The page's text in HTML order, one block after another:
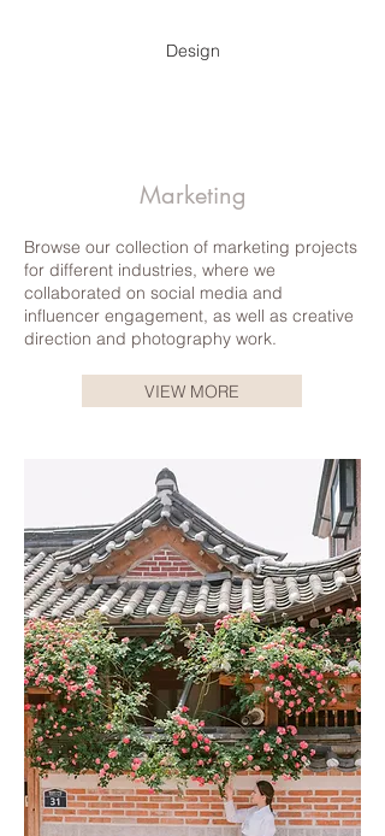
Design
Marketing
Browse our collection of marketing projects
for different industries, where we
collaborated on social media and
influencer engagement, as well as creative
direction and photography work.
VIEW MORE
Korea Tourism Board | CLICK TO READ
Korea Tourism Board | CLICK TO READ